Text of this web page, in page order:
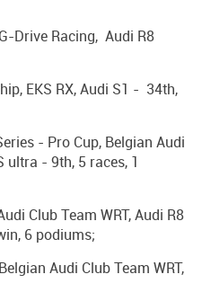
Drive Racing, Audi R8
EKS RX, Audi S1 - 34th,
- Pro Cup, Belgian Audi
ultra - 9th, 5 races, 1
Club Team WRT, Audi R8
6 podiums;
Audi Club Team WRT,